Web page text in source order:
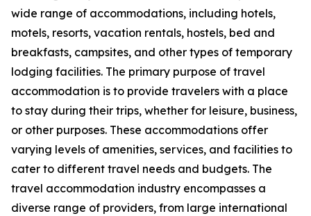
wide range of accommodations, including hotels,
motels, resorts, vacation rentals, hostels, bed and
breakfasts, campsites, and other types of temporary
lodging facilities. The primary purpose of travel
accommodation is to provide travelers with a place
to stay during their trips, whether for leisure, business,
or other purposes. These accommodations offer
varying levels of amenities, services, and facilities to
cater to different travel needs and budgets. The
travel accommodation industry encompasses a
diverse range of providers, from large international